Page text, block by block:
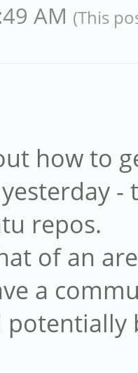
AM (This
how to
repos.
of an
a
potentially